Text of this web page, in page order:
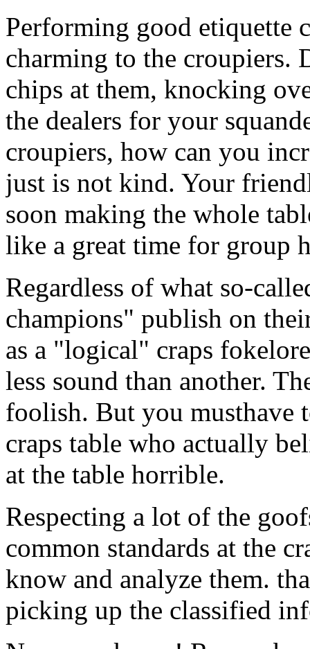
Performing good etiquette
charming to the croupiers.
chips at them, knocking
the dealers for your
croupiers, how can you
just is not kind. Your
soon making the whole
like a great time for group
Regardless of what so-
champions" publish on
as a "logical" craps
less sound than another.
foolish. But you musthave
craps table who actually
at the table horrible.
Respecting a lot of the
common standards at the
know and analyze them.
picking up the classified